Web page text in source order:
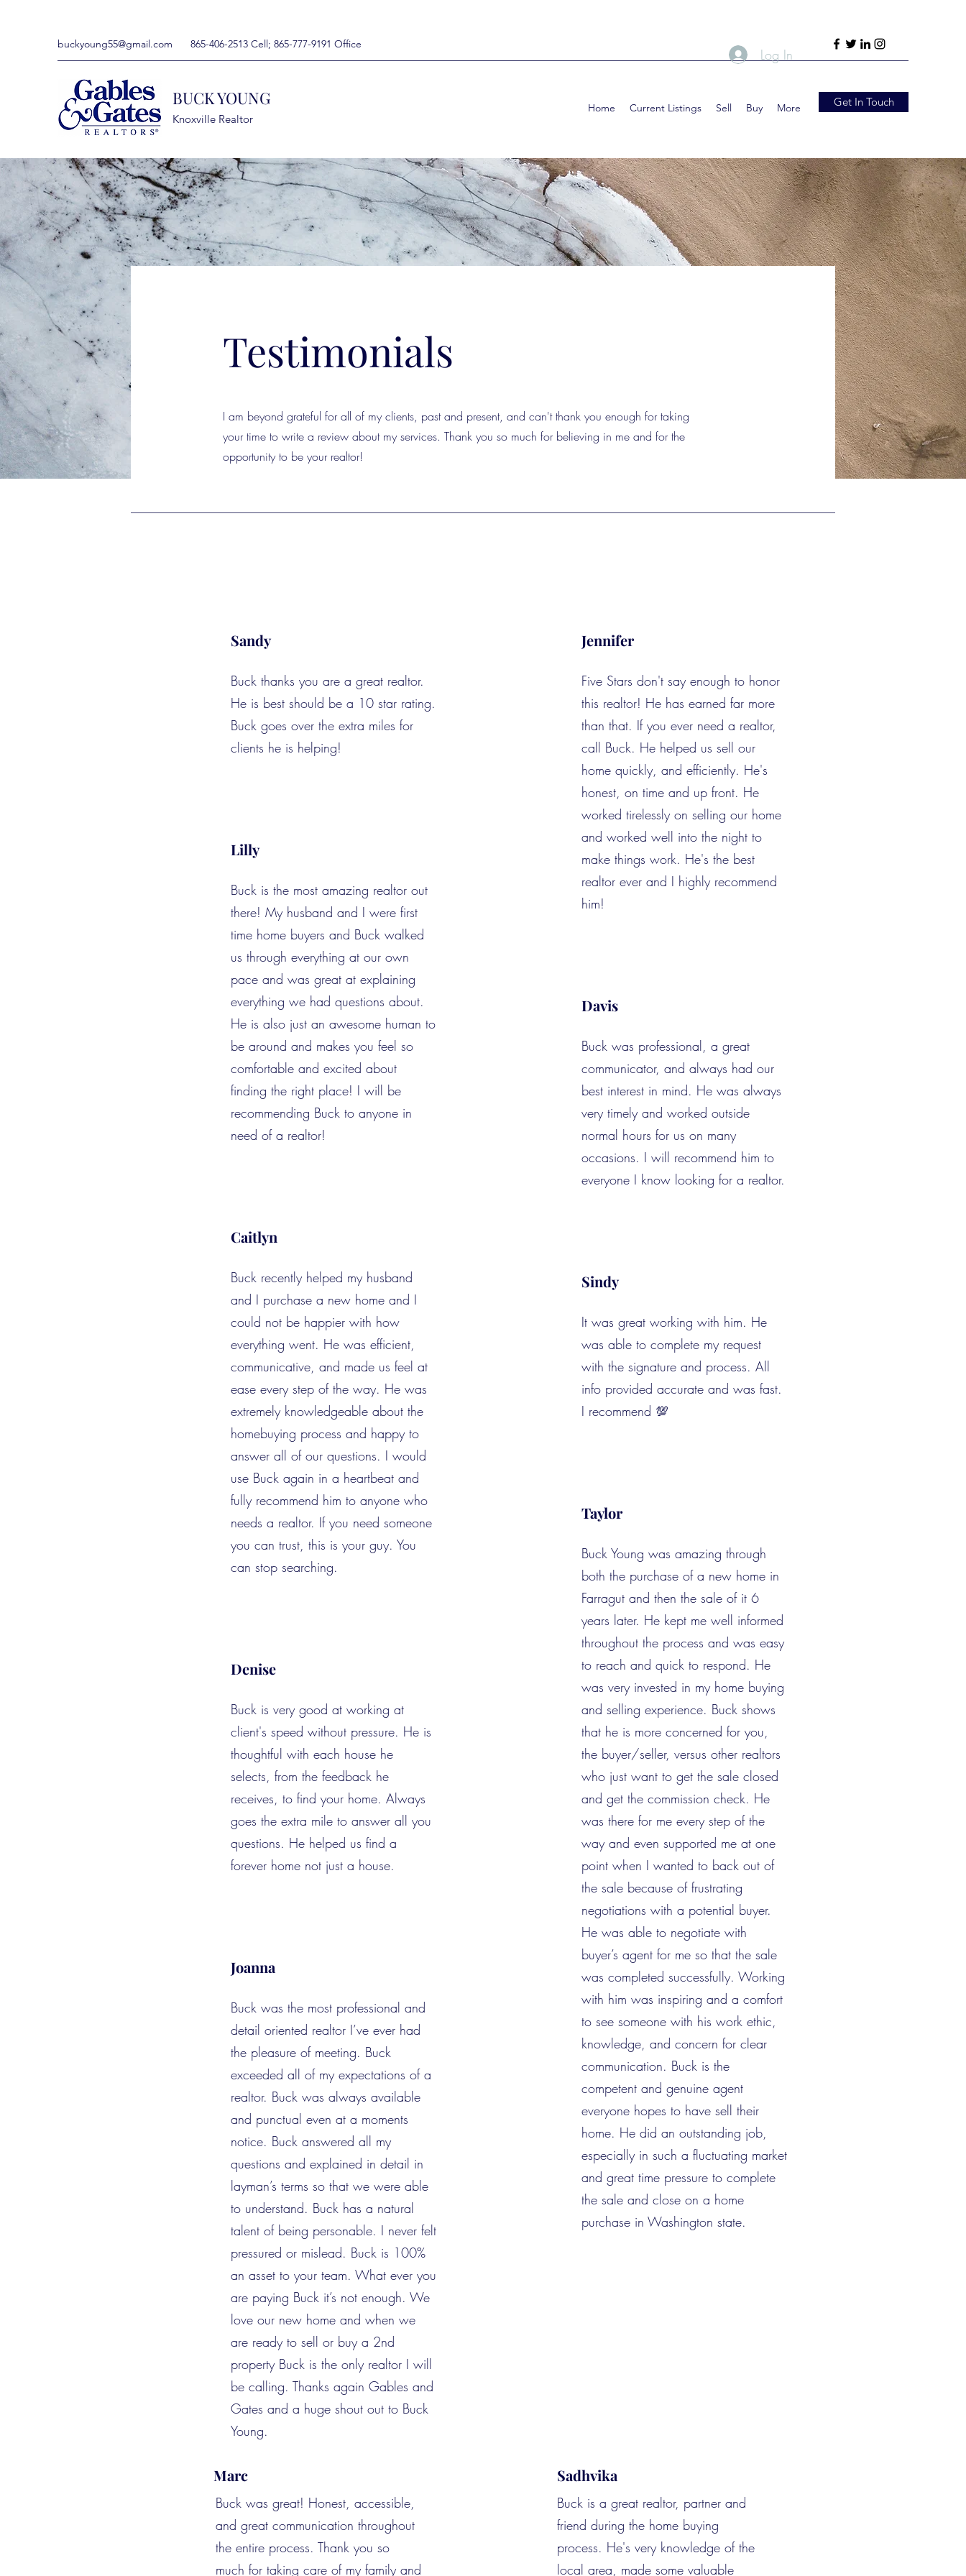
buckyoung55@gmail.com 865-406-2513 Cell; 865-777-9191 Office
BUCK YOUNG
Knoxville Realtor
Home Current Listings Sell Buy More Get In Touch
Log In
Testimonials
I am beyond grateful for all of my clients, past and present, and can't thank you enough for taking
your time to write a review about my services. Thank you so much for believing in me and for the
opportunity to be your realtor!
Sandy
Buck thanks you are a great realtor.
He is best should be a 10 star rating.
Buck goes over the extra miles for
clients he is helping!
Lilly
Buck is the most amazing realtor out
there! My husband and I were first
time home buyers and Buck walked
us through everything at our own
pace and was great at explaining
everything we had questions about.
He is also just an awesome human to
be around and makes you feel so
comfortable and excited about
finding the right place! I will be
recommending Buck to anyone in
need of a realtor!
Caitlyn
Buck recently helped my husband
and I purchase a new home and I
could not be happier with how
everything went. He was efficient,
communicative, and made us feel at
ease every step of the way. He was
extremely knowledgeable about the
homebuying process and happy to
answer all of our questions. I would
use Buck again in a heartbeat and
fully recommend him to anyone who
needs a realtor. If you need someone
you can trust, this is your guy. You
can stop searching.
Denise
Buck is very good at working at
client's speed without pressure. He is
thoughtful with each house he
selects, from the feedback he
receives, to find your home. Always
goes the extra mile to answer all you
questions. He helped us find a
forever home not just a house.
Joanna
Buck was the most professional and
detail oriented realtor I’ve ever had
the pleasure of meeting. Buck
exceeded all of my expectations of a
realtor. Buck was always available
and punctual even at a moments
notice. Buck answered all my
questions and explained in detail in
layman’s terms so that we were able
to understand. Buck has a natural
talent of being personable. I never felt
pressured or mislead. Buck is 100%
an asset to your team. What ever you
are paying Buck it’s not enough. We
love our new home and when we
are ready to sell or buy a 2nd
property Buck is the only realtor I will
be calling. Thanks again Gables and
Gates and a huge shout out to Buck
Young.
Jennifer
Five Stars don't say enough to honor
this realtor! He has earned far more
than that. If you ever need a realtor,
call Buck. He helped us sell our
home quickly, and efficiently. He's
honest, on time and up front. He
worked tirelessly on selling our home
and worked well into the night to
make things work. He's the best
realtor ever and I highly recommend
him!
Davis
Buck was professional, a great
communicator, and always had our
best interest in mind. He was always
very timely and worked outside
normal hours for us on many
occasions. I will recommend him to
everyone I know looking for a realtor.
Sindy
It was great working with him. He
was able to complete my request
with the signature and process. All
info provided accurate and was fast.
I recommend 💯
Taylor
Buck Young was amazing through
both the purchase of a new home in
Farragut and then the sale of it 6
years later. He kept me well informed
throughout the process and was easy
to reach and quick to respond. He
was very invested in my home buying
and selling experience. Buck shows
that he is more concerned for you,
the buyer/seller, versus other realtors
who just want to get the sale closed
and get the commission check. He
was there for me every step of the
way and even supported me at one
point when I wanted to back out of
the sale because of frustrating
negotiations with a potential buyer.
He was able to negotiate with
buyer’s agent for me so that the sale
was completed successfully. Working
with him was inspiring and a comfort
to see someone with his work ethic,
knowledge, and concern for clear
communication. Buck is the
competent and genuine agent
everyone hopes to have sell their
home. He did an outstanding job,
especially in such a fluctuating market
and great time pressure to complete
the sale and close on a home
purchase in Washington state.
Marc
Buck was great! Honest, accessible,
and great communication throughout
the entire process. Thank you so
much for taking care of my family and
Sadhvika
Buck is a great realtor, partner and
friend during the home buying
process. He's very knowledge of the
local area, made some valuable